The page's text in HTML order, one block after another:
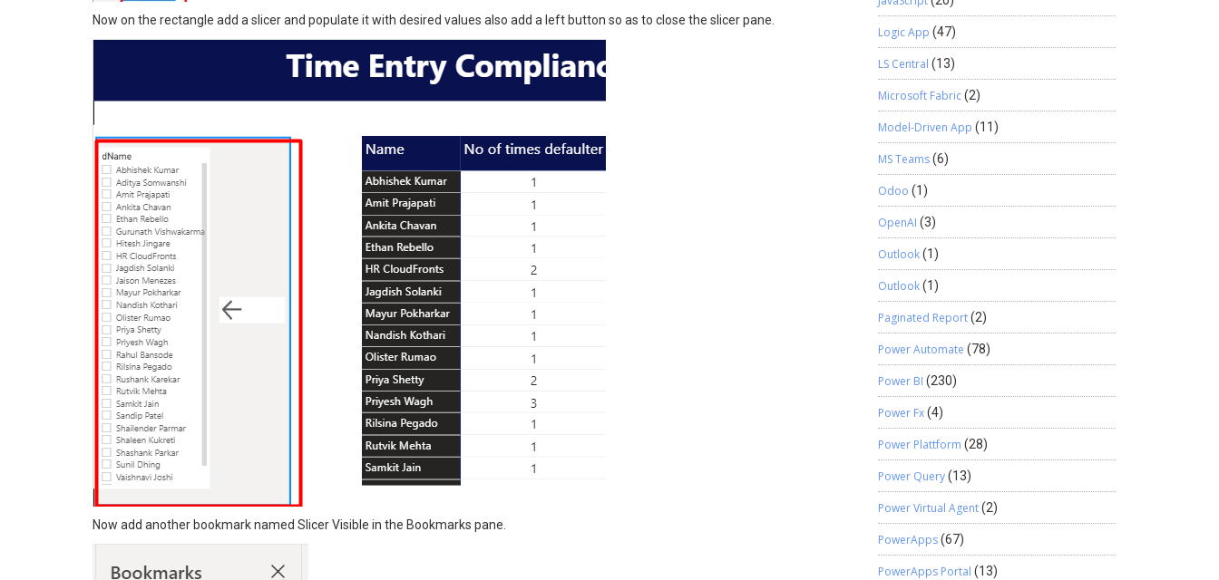
Now on the rectangle add a slicer and populate it with desired values also add a left button so as to close the slicer pane.
Now add another bookmark named Slicer Visible in the Bookmarks pane.
Logic App (47)
LS Central (13)
Microsoft Fabric(2)
Model-Driven App (11)
MS Teams(6)
Odoo (1)
OpenAI (3)
Outlook(1)
Outlook(1)
Paginated Report(2)
Power Automate (78)
Power BI (230)
Power Fx(4)
Power Plattform (28)
Power Query(13)
Power Virtual Agent(2)
PowerApps(67)
PowerApps Portal (13)